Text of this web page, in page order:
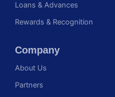
Loans & Advances
Rewards & Recognition
Company
About Us
Partners